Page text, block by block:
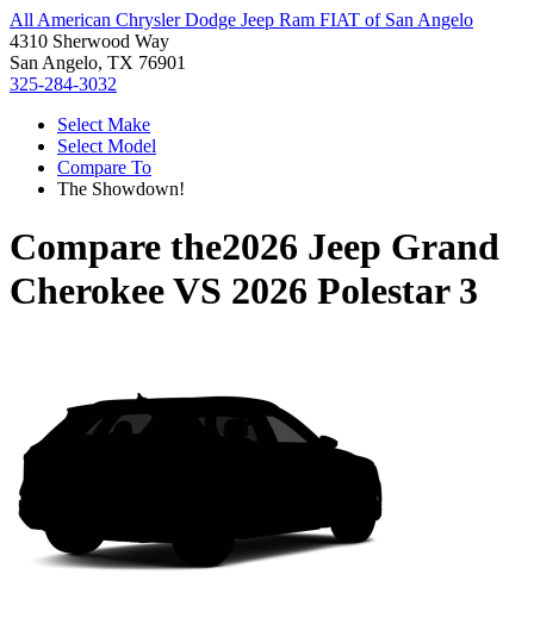
All American Chrysler Dodge Jeep Ram FIAT of San Angelo
4310 Sherwood Way
San Angelo, TX 76901
325-284-3032
Select Make
Select Model
Compare To
The Showdown!
Compare the2026 Jeep Grand
CherokeeVS 2026 Polestar 3